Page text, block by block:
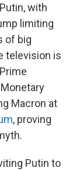
with
limiting
of big
television is
Macron at
, proving
Putin to